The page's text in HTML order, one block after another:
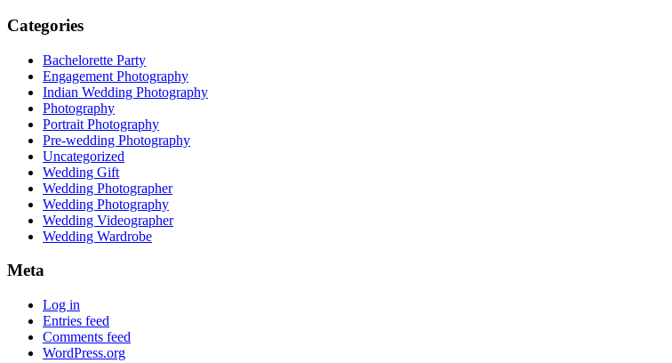
Categories
Bachelorette Party
Engagement Photography
Indian Wedding Photography
Photography
Portrait Photography
Pre-wedding Photography
Uncategorized
Wedding Gift
Wedding Photographer
Wedding Photography
Wedding Videographer
Wedding Wardrobe
Meta
Log in
Entries feed
Comments feed
WordPress.org